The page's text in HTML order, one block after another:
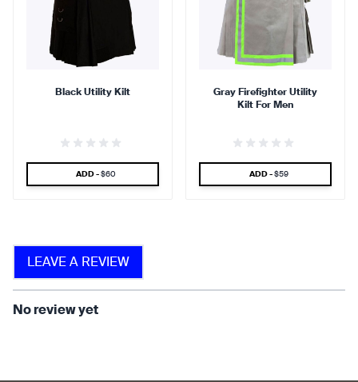
95 %
find that the kilt feels soft
find that the fabric allows for
ease of movement.
Black Utility Kilt
ADD - SPECIAL PRICE
$60
Gray Firefighter Utility
Kilt For Men
ADD - SPECIAL PRICE
$59
LEAVE A REVIEW
No review yet